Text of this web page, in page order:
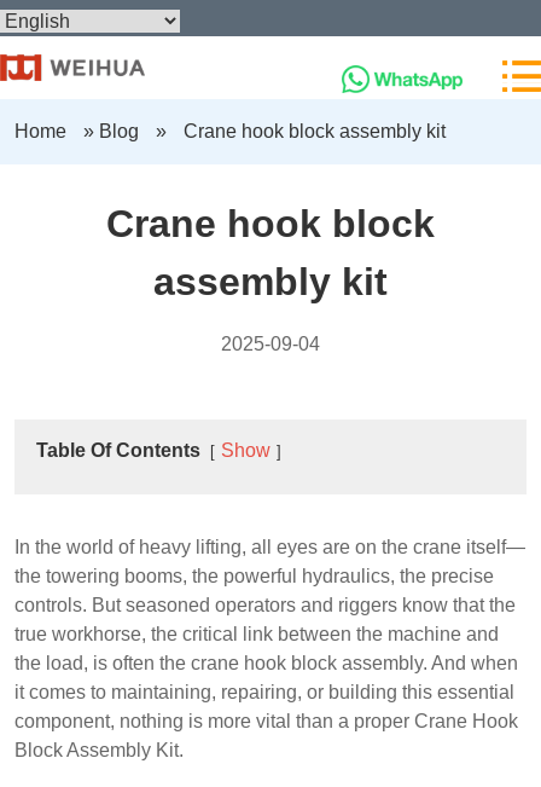
Home » Blog » Crane hook block assembly kit
Crane hook block
assembly kit
2025-09-04
Table Of Contents Show
In the world of heavy lifting, all eyes are on the crane itself—
the towering booms, the powerful hydraulics, the precise
controls. But seasoned operators and riggers know that the
true workhorse, the critical link between the machine and
the load, is often the crane hook block assembly. And when
it comes to maintaining, repairing, or building this essential
component, nothing is more vital than a proper Crane Hook
Block Assembly Kit.